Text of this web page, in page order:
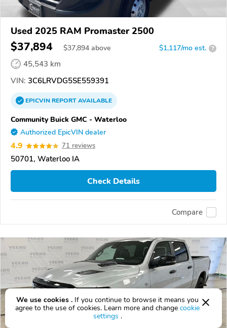
Used 2025 RAM Promaster 2500
$37,894 $37,894 above $1,117/mo est. ?
45,543 km
VIN: 3C6LRVDG5SE559391
EPICVINREPORTAVAILABLE
Community Buick GMC - Waterloo
Authorized EpicVIN dealer
4.9 71 reviews
50701, Waterloo IA
Check Details
Compare
We use cookies . If you continue to browse it means you
agree to the use of cookies. Learn more and change cookie
settings .